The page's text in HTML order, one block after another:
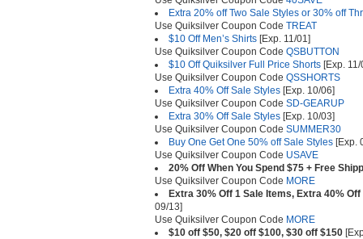
Extra 20% off Two Sale Styles or 30% off
Use Quiksilver Coupon Code TREAT
$10 Off Men’s Shirts [Exp. 11/01]
Use Quiksilver Coupon Code QSBUTTON
$10 Off Quiksilver Full Price Shorts [Exp.
Use Quiksilver Coupon Code QSSHORTS
Extra 40% Off Sale Styles [Exp. 10/06]
Use Quiksilver Coupon Code SD-GEARUP
Extra 30% Off Sale Styles [Exp. 10/03]
Use Quiksilver Coupon Code SUMMER30
Buy One Get One 50% off Sale Styles [Exp.
Use Quiksilver Coupon Code USAVE
20% Off When You Spend $75 + Free
Use Quiksilver Coupon Code MORE
Extra 30% Off 1 Sale Items, Extra 40% Off
09/13]
Use Quiksilver Coupon Code MORE
$10 off $50, $20 off $100, $30 off $150